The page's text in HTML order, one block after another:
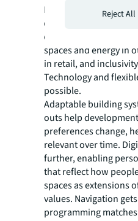
Delivering consistently
experiences across
complicated job.
spaces and energy in
in retail, and
Technology and
possible.
Adaptable building
outs help
preferences change,
relevant over time.
further, enabling
that reflect how
spaces as extensions
values. Navigation
programming
Reject All